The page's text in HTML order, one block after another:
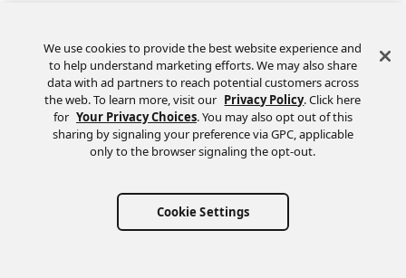
We use cookies to provide the best website experience and
to help understand marketing efforts. We may also share
data with ad partners to reach potential customers across
the web. To learn more, visit our Privacy Policy. Click here
for Your Privacy Choices. You may also opt out of this
sharing by signaling your preference via GPC, applicable
only to the browser signaling the opt-out.
Cookie Settings